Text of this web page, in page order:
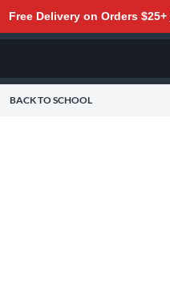
Free Delivery on Orders $25+
BACK TO SCHOOL